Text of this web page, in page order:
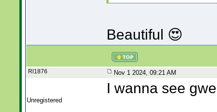
Beautiful 😍
Rl1876 Nov 1 2024, 09:21 AM
Unregistered
I wanna see